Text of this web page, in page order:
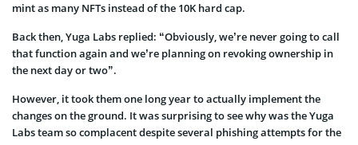
mint as many NFTs instead of the 10K hard cap.
Back then, Yuga Labs replied: “Obviously, we’re never going to call
that function again and we’re planning on revoking ownership in
the next day or two”.
However, it took them one long year to actually implement the
changes on the ground. It was surprising to see why was the Yuga
Labs team so complacent despite several phishing attempts for the